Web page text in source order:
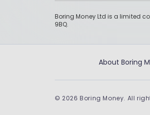
Boring Money Ltd is a limited
9BQ.
About Boring
© 2026 Boring Money. All